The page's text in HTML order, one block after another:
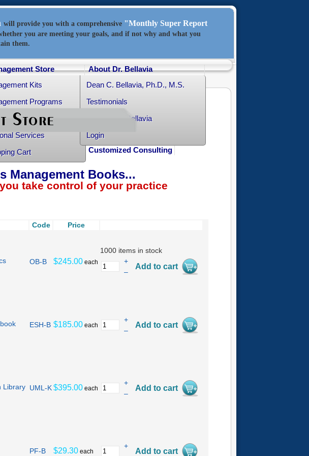
will provide you with a comprehensive "Monthly Super Report
you are meeting your goals, and if not why and what you
them.
Store
Kits
Programs
Books
Services
Cart
About Dr. Bellavia
Dean C. Bellavia, Ph.D., M.S.
Testimonials
Contact Dr. Bellavia
Login
Customized Consulting
Management Books...
take control of your practice
Code Price
OB-B $245.00 each
1000 items in stock
+
–
ESH-B $185.00 each
+
–
Library UML-K$395.00 each
+
–
PF-B $29.30 each
+